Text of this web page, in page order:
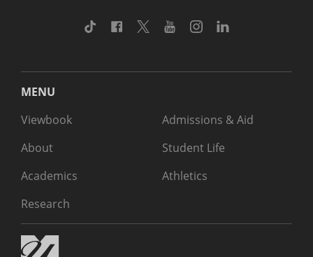
TikTok Facebook
TwitterYoutubeInstagram
MENU
Viewbook
About
Academics
Research
Admissions & Aid
Student Life
Athletics